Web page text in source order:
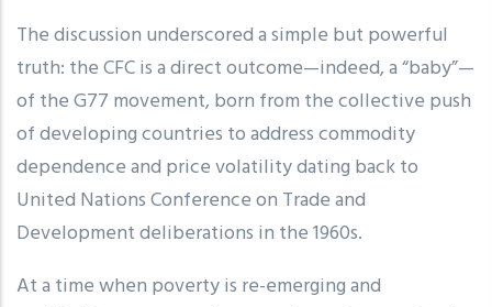
The discussion underscored a simple but powerful
truth: the CFC is a direct outcome—indeed, a “baby”—
of the G77 movement, born from the collective push
of developing countries to address commodity
dependence and price volatility dating back to
United Nations Conference on Trade and
Development deliberations in the 1960s.
At a time when poverty is re-emerging and